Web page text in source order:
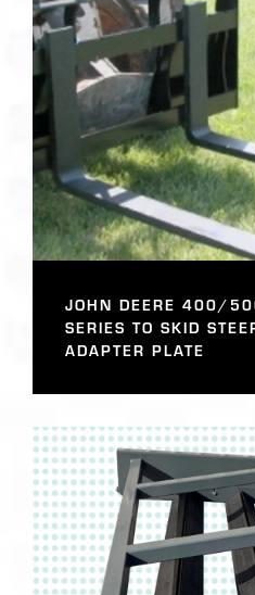
JOHN DEERE 400/
SERIES TO SKID
ADAPTER PLATE